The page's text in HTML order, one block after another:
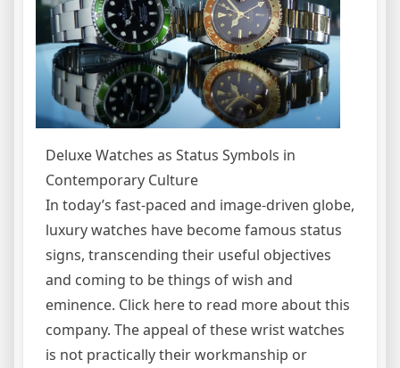
Deluxe Watches as Status Symbols in
Contemporary Culture
In today’s fast-paced and image-driven globe,
luxury watches have become famous status
signs, transcending their useful objectives
and coming to be things of wish and
eminence. Click here to read more about this
company. The appeal of these wrist watches
is not practically their workmanship or